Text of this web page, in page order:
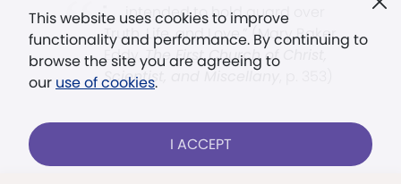
This website uses cookies to improve
functionality and performance. By continuing to
browse the site you are agreeing to
our use of cookies.
I ACCEPT
". . . intended to hold guard over
Truth, Life, and Love.” (Mary Baker
Eddy,The First Church of Christ,
Scientist, and Miscellany